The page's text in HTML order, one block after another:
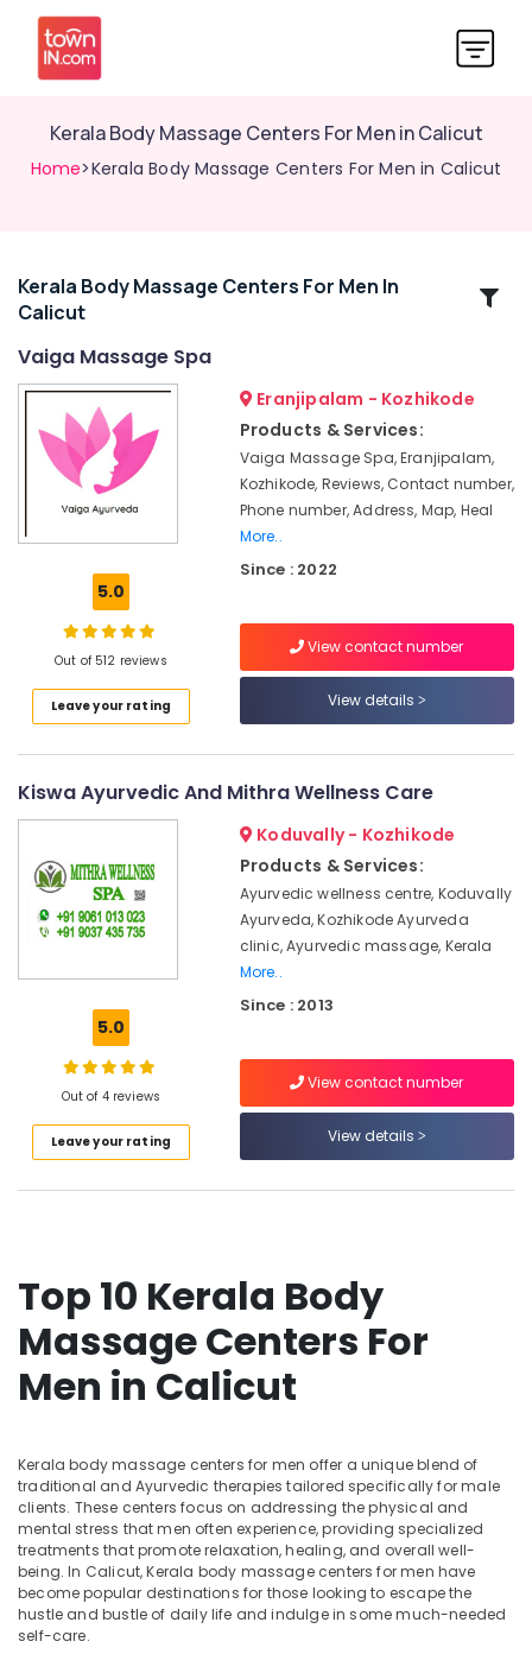
Kerala Body Massage Centers For Men in Calicut
Home>Kerala Body Massage Centers For Men in Calicut
Related
Categories
Traditional
Ayurveda
Treatments
Kozhikode
Massage
Female
Male
Massage
Centers
Kozhikode
Massage
Kozhikode
Ayurvedic
Hair
Problems
Doctors
Weight
in
Treatment
Centres
Panchakarma
in
Kozhikode
Multispeciality
Location
Thiruvananthapuram
Thrissur
Malappuram
Wayanad
Kollam
Kottayam
Idukki
Alappuzha
Category
Kerala Body Massage Centers For Men In
Calicut
Vaiga Massage Spa
5.0
Out of 512 reviews
Leave your rating
Eranjipalam - Kozhikode
Products & Services:
Vaiga Massage Spa, Eranjipalam,
Kozhikode, Reviews, Contact number,
Phone number, Address, Map, Heal
More..
Since : 2022
View contact number
View details
Kiswa Ayurvedic And Mithra Wellness Care
5.0
Out of 4 reviews
Leave your rating
Koduvally - Kozhikode
Products & Services:
Ayurvedic wellness centre, Koduvally
Ayurveda, Kozhikode Ayurveda
clinic, Ayurvedic massage, Kerala
More..
Since : 2013
View contact number
View details
Top 10 Kerala Body
Massage Centers For
Men in Calicut
Kerala body massage centers for men offer a unique blend of
traditional and Ayurvedic therapies tailored specifically for male
clients. These centers focus on addressing the physical and
mental stress that men often experience, providing specialized
treatments that promote relaxation, healing, and overall well-
being. In Calicut, Kerala body massage centers for men have
become popular destinations for those looking to escape the
hustle and bustle of daily life and indulge in some much-needed
self-care.